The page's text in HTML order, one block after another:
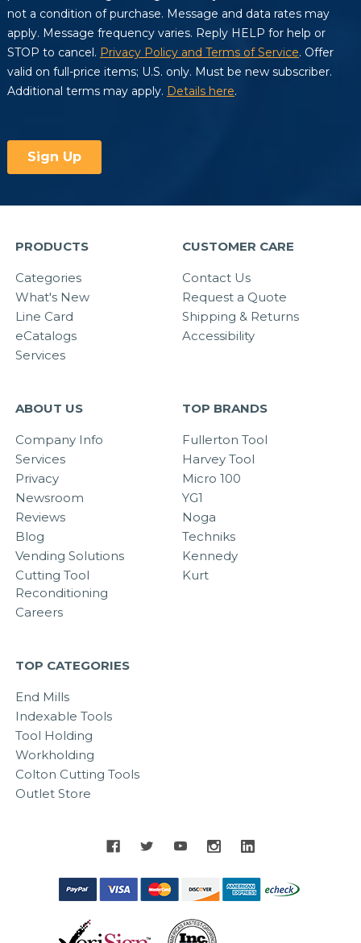
PRODUCTS
Categories
What's New
Line Card
eCatalogs
Services
CUSTOMER CARE
Contact Us
Request a Quote
Shipping & Returns
Accessibility
ABOUT US
Company Info
Services
Privacy
Newsroom
Reviews
Blog
Vending Solutions
Cutting Tool
Reconditioning
Careers
TOP BRANDS
Fullerton Tool
Harvey Tool
Micro 100
YG1
Noga
Techniks
Kennedy
Kurt
TOP CATEGORIES
End Mills
Indexable Tools
Tool Holding
Workholding
Colton Cutting Tools
Outlet Store